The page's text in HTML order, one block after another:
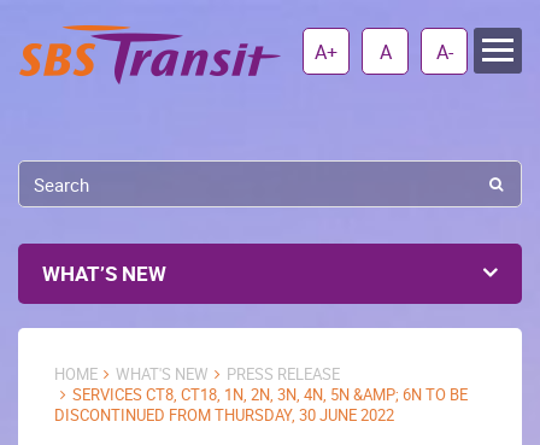
A+ A A-
WHAT’S NEW
HOME WHAT'S NEW
PRESS RELEASE
SERVICES CT8, CT18, 1N, 2N, 3N, 4N, 5N &AMP; 6N TO BE
DISCONTINUED FROM THURSDAY, 30 JUNE 2022